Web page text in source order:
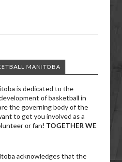
MANITOBA
is dedicated to the
of basketball in
the governing body of the
to get you involved as a
or fan! TOGETHER WE
acknowledges that the